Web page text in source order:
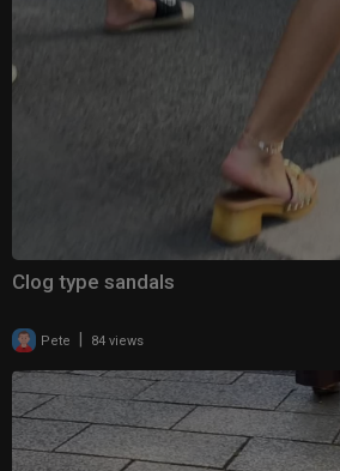
Clog type sandals
Pete 84 views